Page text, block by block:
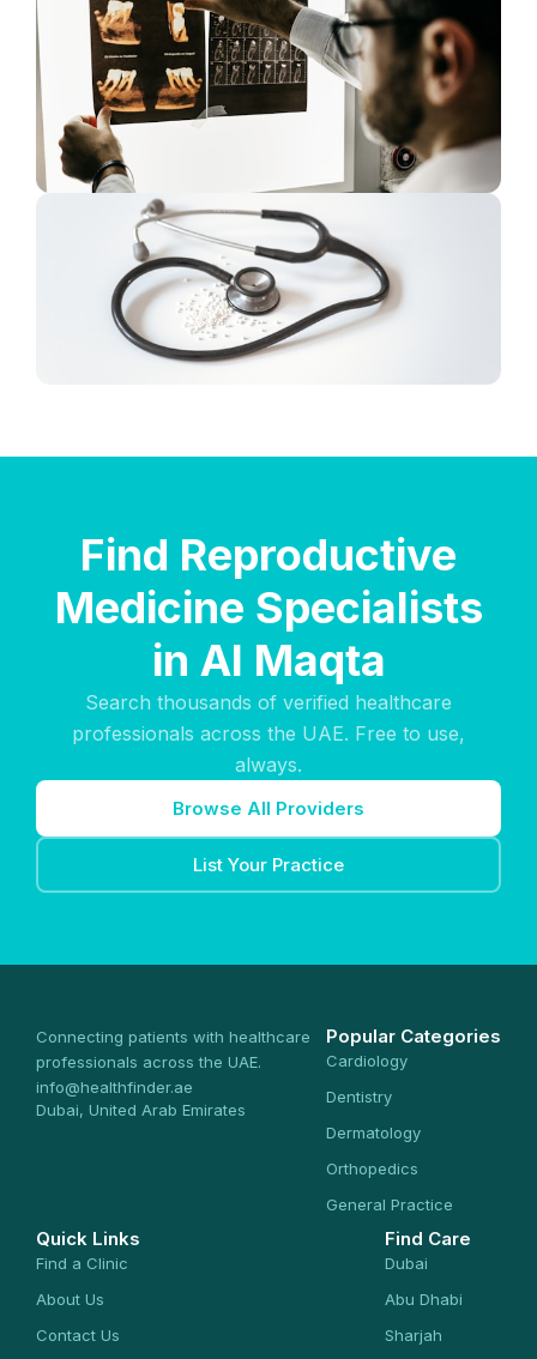
Find Reproductive
Medicine Specialists
in Al Maqta
Search thousands of verified healthcare
professionals across the UAE. Free to use,
always.
Browse All Providers
List Your Practice
Connecting patients with healthcare
professionals across the UAE.
info@healthfinder.ae
Dubai, United Arab Emirates
Popular Categories
Cardiology
Dentistry
Dermatology
Orthopedics
General Practice
Quick Links
Find a Clinic
About Us
Contact Us
Find Care
Dubai
Abu Dhabi
Sharjah